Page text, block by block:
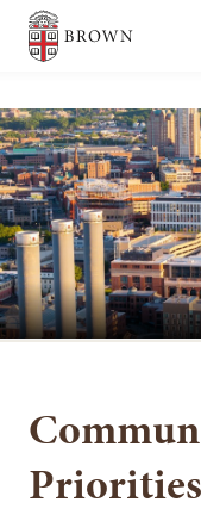
Brown University
SEARCH